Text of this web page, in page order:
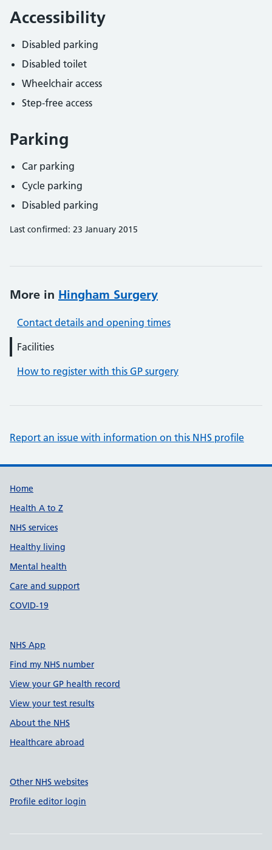
Accessibility
Disabled parking
Disabled toilet
Wheelchair access
Step-free access
Parking
Car parking
Cycle parking
Disabled parking
Last confirmed: 23 January 2015
More in Hingham Surgery
Contact details and opening times
Facilities
How to register with this GP surgery
Report an issue with information on this NHS profile
Support links
Home
Health A to Z
NHS services
Healthy living
Mental health
Care and support
COVID-19
NHS App
Find my NHS number
View your GP health record
View your test results
About the NHS
Healthcare abroad
Other NHS websites
Profile editor login